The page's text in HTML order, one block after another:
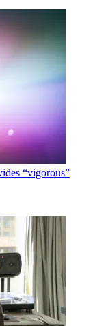
“vigorous”